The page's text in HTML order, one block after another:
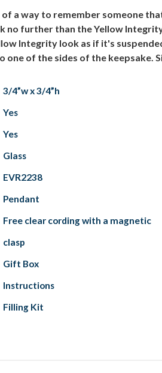
of a way to remember someone
no further than the Yellow
Integrity look as if it's
one of the sides of the keepsake.
3/4”w x 3/4”h
Yes
Yes
Glass
EVR2238
Pendant
Free clear cording with a magnetic
clasp
Gift Box
Instructions
Filling Kit